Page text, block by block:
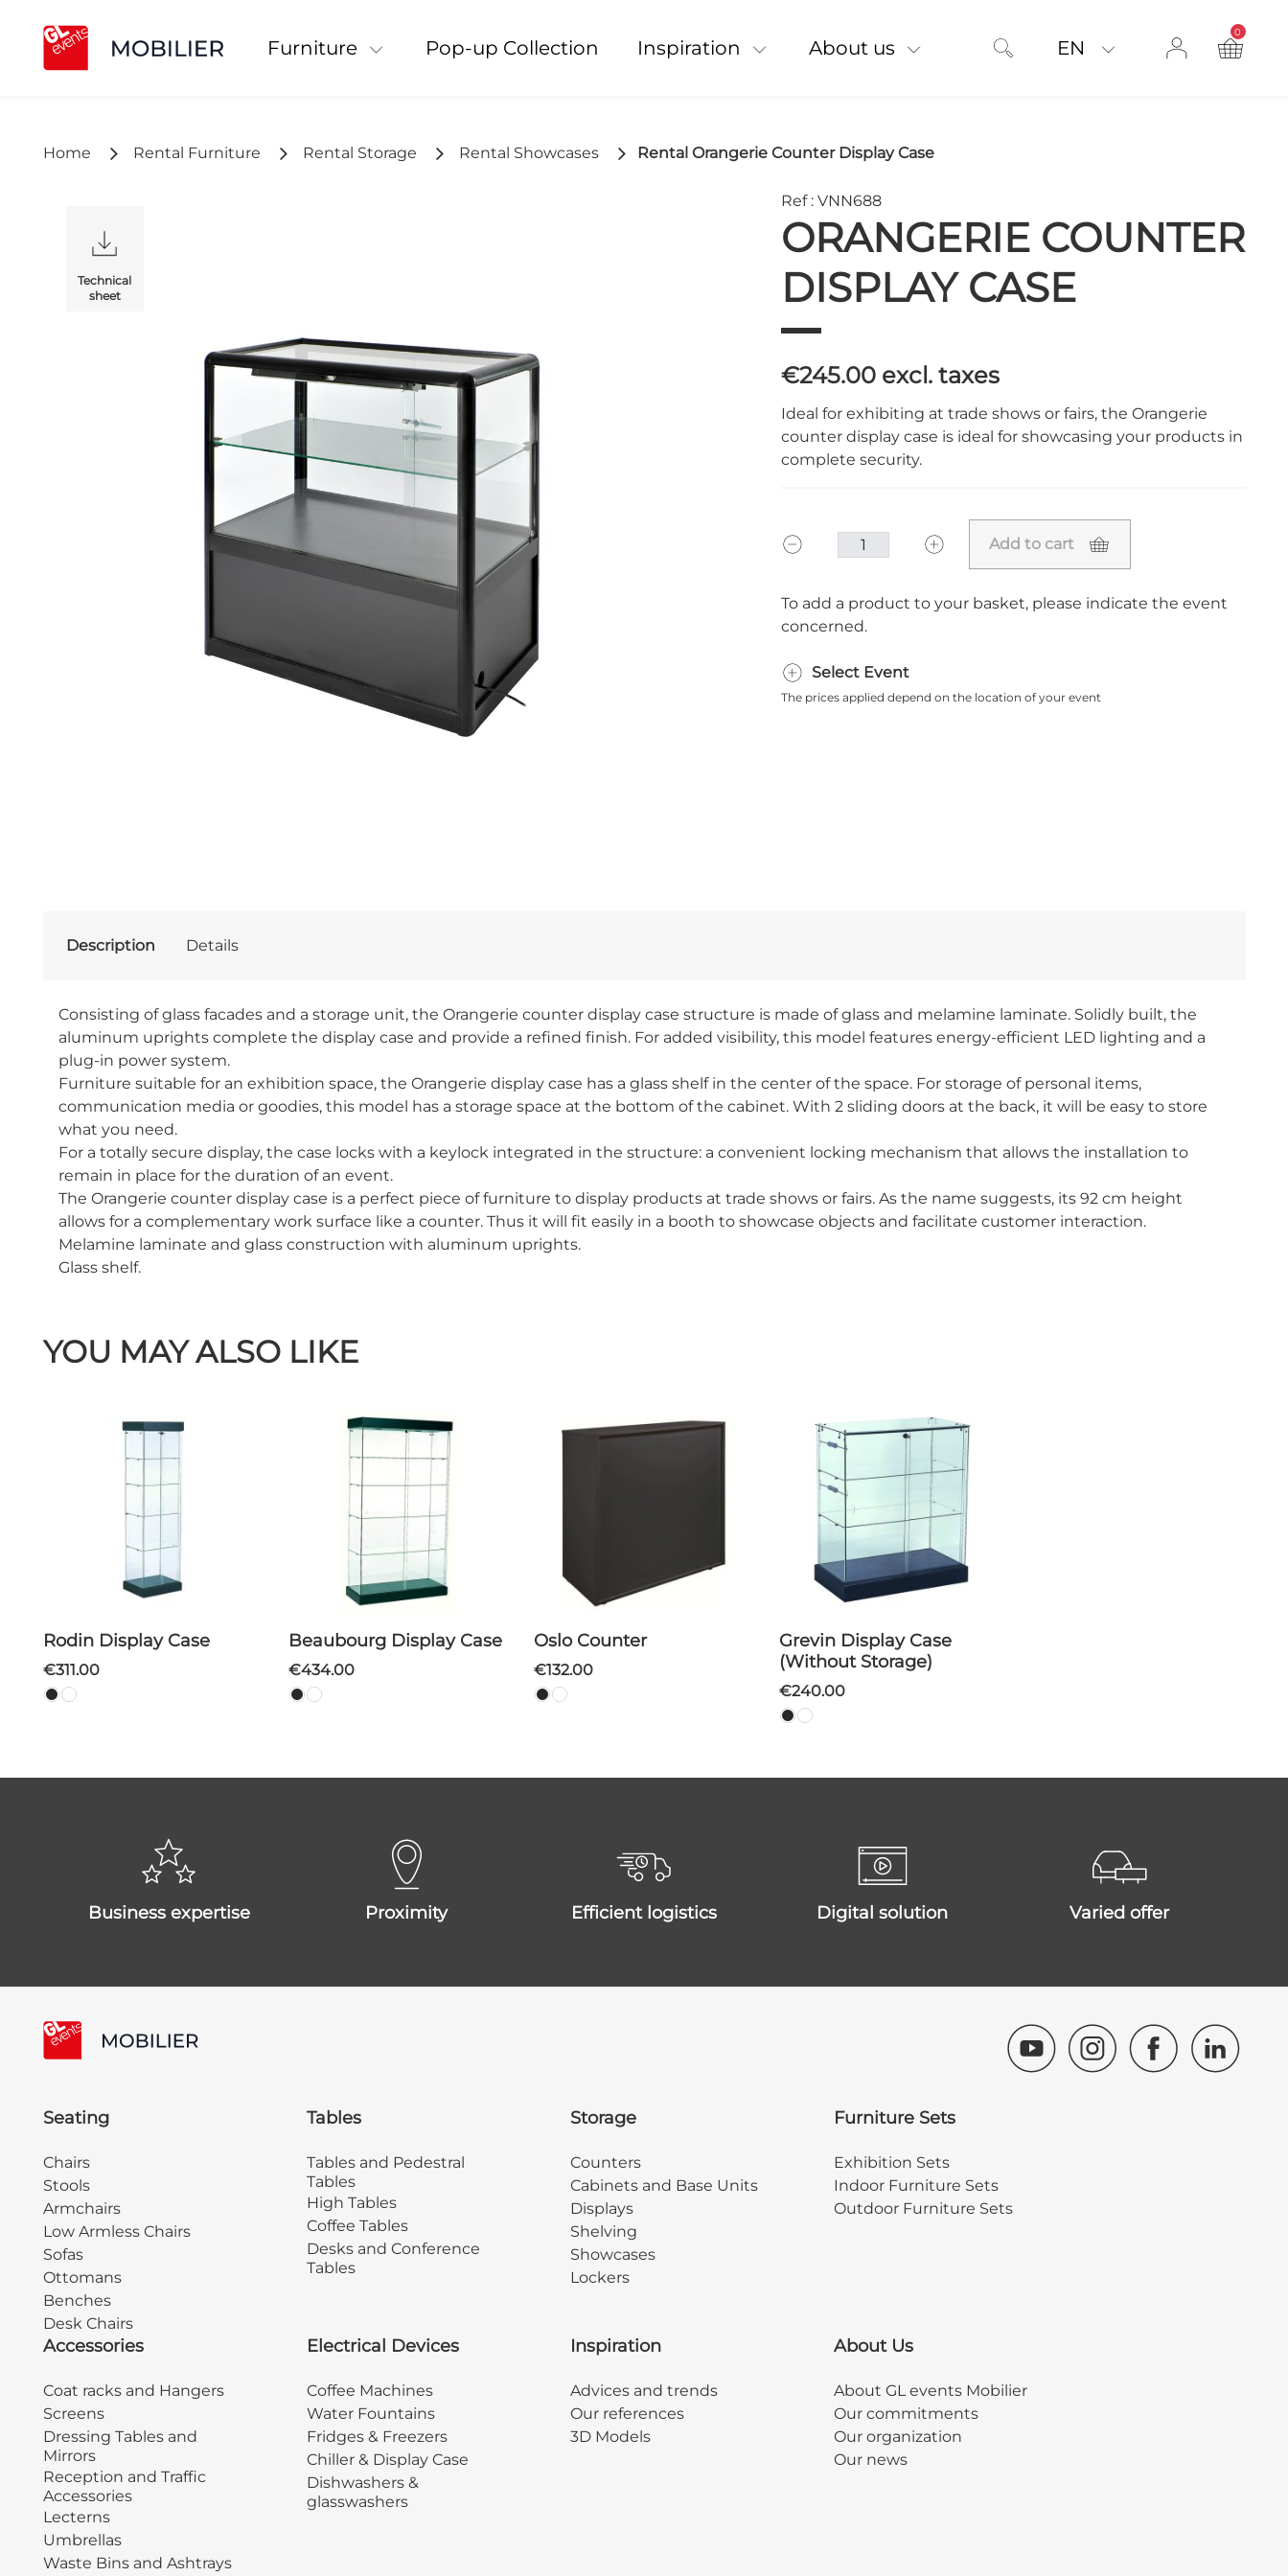
Furniture Pop-up Collection Inspiration About us EN
0
product
Home Rental Furniture Rental Storage Rental Showcases Rental Orangerie Counter Display Case
Technical
sheet
Ref : VNN688
ORANGERIE COUNTER
DISPLAY CASE
€245.00 excl. taxes
Ideal for exhibiting at trade shows or fairs, the Orangerie
counter display case is ideal for showcasing your products in
complete security.
Add to cart
To add a product to your basket, please indicate the event
concerned.
Select Event
The prices applied depend on the location of your event
Description Details
Consisting of glass facades and a storage unit, the Orangerie counter display case structure is made of glass and melamine laminate. Solidly built, the
aluminum uprights complete the display case and provide a refined finish. For added visibility, this model features energy-efficient LED lighting and a
plug-in power system.
Furniture suitable for an exhibition space, the Orangerie display case has a glass shelf in the center of the space. For storage of personal items,
communication media or goodies, this model has a storage space at the bottom of the cabinet. With 2 sliding doors at the back, it will be easy to store
what you need.
For a totally secure display, the case locks with a keylock integrated in the structure: a convenient locking mechanism that allows the installation to
remain in place for the duration of an event.
The Orangerie counter display case is a perfect piece of furniture to display products at trade shows or fairs. As the name suggests, its 92 cm height
allows for a complementary work surface like a counter. Thus it will fit easily in a booth to showcase objects and facilitate customer interaction.
Melamine laminate and glass construction with aluminum uprights.
Glass shelf.
YOU MAY ALSO LIKE
Rodin Display Case
€311.00
Beaubourg Display Case
€434.00
Oslo Counter
€132.00
Grevin Display Case
(Without Storage)
€240.00
business expertise proximity efficient logistics digital solution varied offer
Seating
Chairs
Stools
Armchairs
Low Armless Chairs
Sofas
Ottomans
Benches
Desk Chairs
Tables
Tables and Pedestral
Tables
High Tables
Coffee Tables
Desks and Conference
Tables
Storage
Counters
Cabinets and Base Units
Displays
Shelving
Showcases
Lockers
Furniture Sets
Exhibition Sets
Indoor Furniture Sets
Outdoor Furniture Sets
Accessories
Coat racks and Hangers
Screens
Dressing Tables and
Mirrors
Reception and Traffic
Accessories
Lecterns
Umbrellas
Waste Bins and Ashtrays
Electrical Devices
Coffee Machines
Water Fountains
Fridges & Freezers
Chiller & Display Case
Dishwashers &
glasswashers
Inspiration
Advices and trends
Our references
3D Models
About Us
About GL events Mobilier
Our commitments
Our organization
Our news